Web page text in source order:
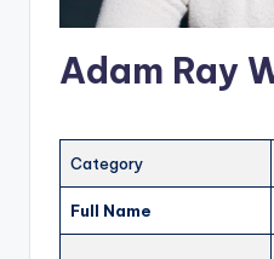
Adam Ray
Category
Full Name